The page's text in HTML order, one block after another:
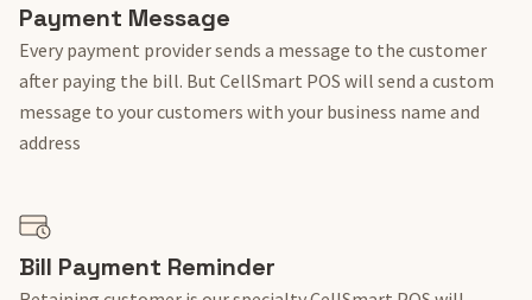
Payment Message
Every payment provider sends a message to the customer
after paying the bill. But CellSmart POS will send a custom
message to your customers with your business name and
address
Bill Payment Reminder